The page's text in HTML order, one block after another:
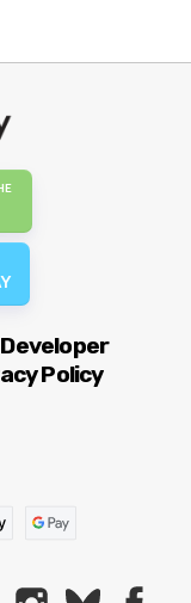
Developer
Policy